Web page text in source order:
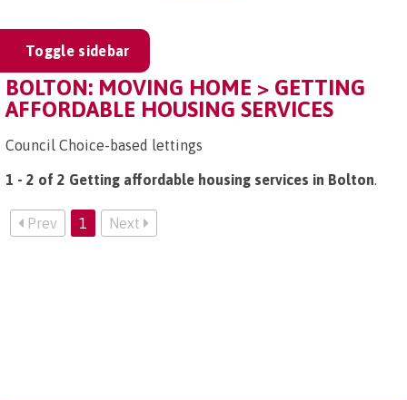
Toggle sidebar
BOLTON: MOVING HOME > GETTING
AFFORDABLE HOUSING SERVICES
Council Choice-based lettings
1 - 2 of 2 Getting affordable housing services in Bolton.
Prev 1 Next